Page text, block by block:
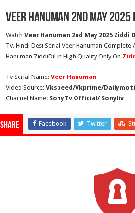
Veer Hanuman 2nd May 2025
Watch Veer Hanuman 2nd May 2025 Ziddi
Tv. Hindi Desi Serial Veer Hanuman Complete
Hanuman ZiddiDil in High Quality Only On
Tv Serial Name: Veer Hanuman
Video Source: Vkspeed/Vkprime/
Channel Name: SonyTv Official/ Sonyliv
Share Facebook Twitter